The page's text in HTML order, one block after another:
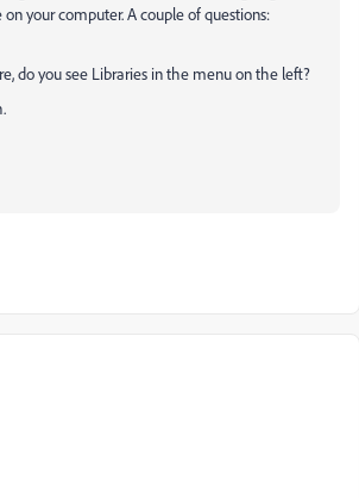
your computer. A couple of questions:
do you see Libraries in the menu on the left?